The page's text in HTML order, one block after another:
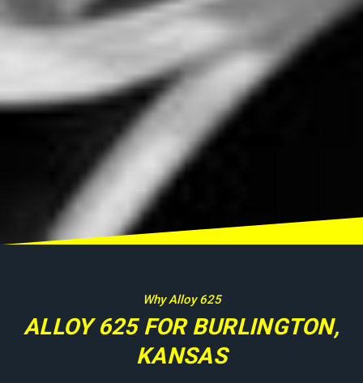
Why Alloy 625
ALLOY 625 FOR BURLINGTON,
KANSAS